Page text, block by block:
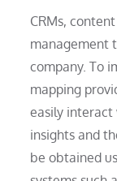
CRMs,
management
company. To
mapping
easily
insights and
be obtained